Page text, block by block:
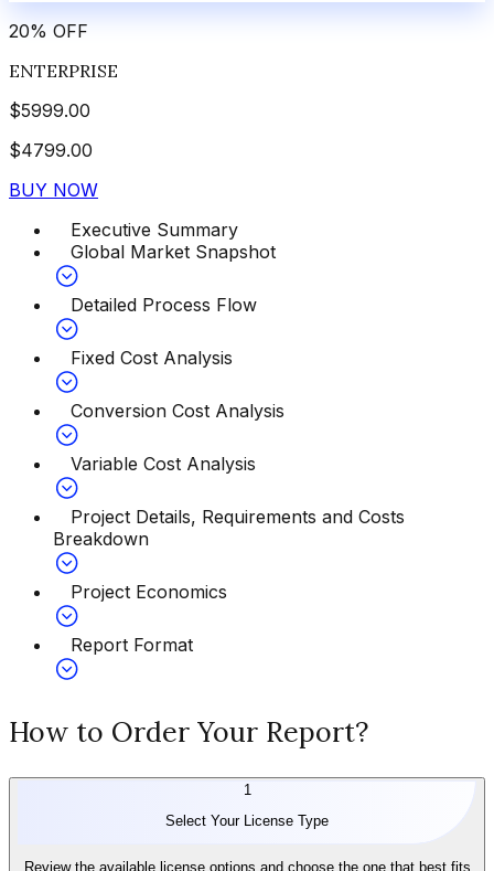
20% OFF
ENTERPRISE
$5999.00
$4799.00
BUY NOW
Executive Summary
Global Market Snapshot
Detailed Process Flow
Fixed Cost Analysis
Conversion Cost Analysis
Variable Cost Analysis
Project Details, Requirements and Costs
Breakdown
Project Economics
Report Format
How to Order Your Report?
1
Select Your License Type
Review the available license options and choose the one that best fits